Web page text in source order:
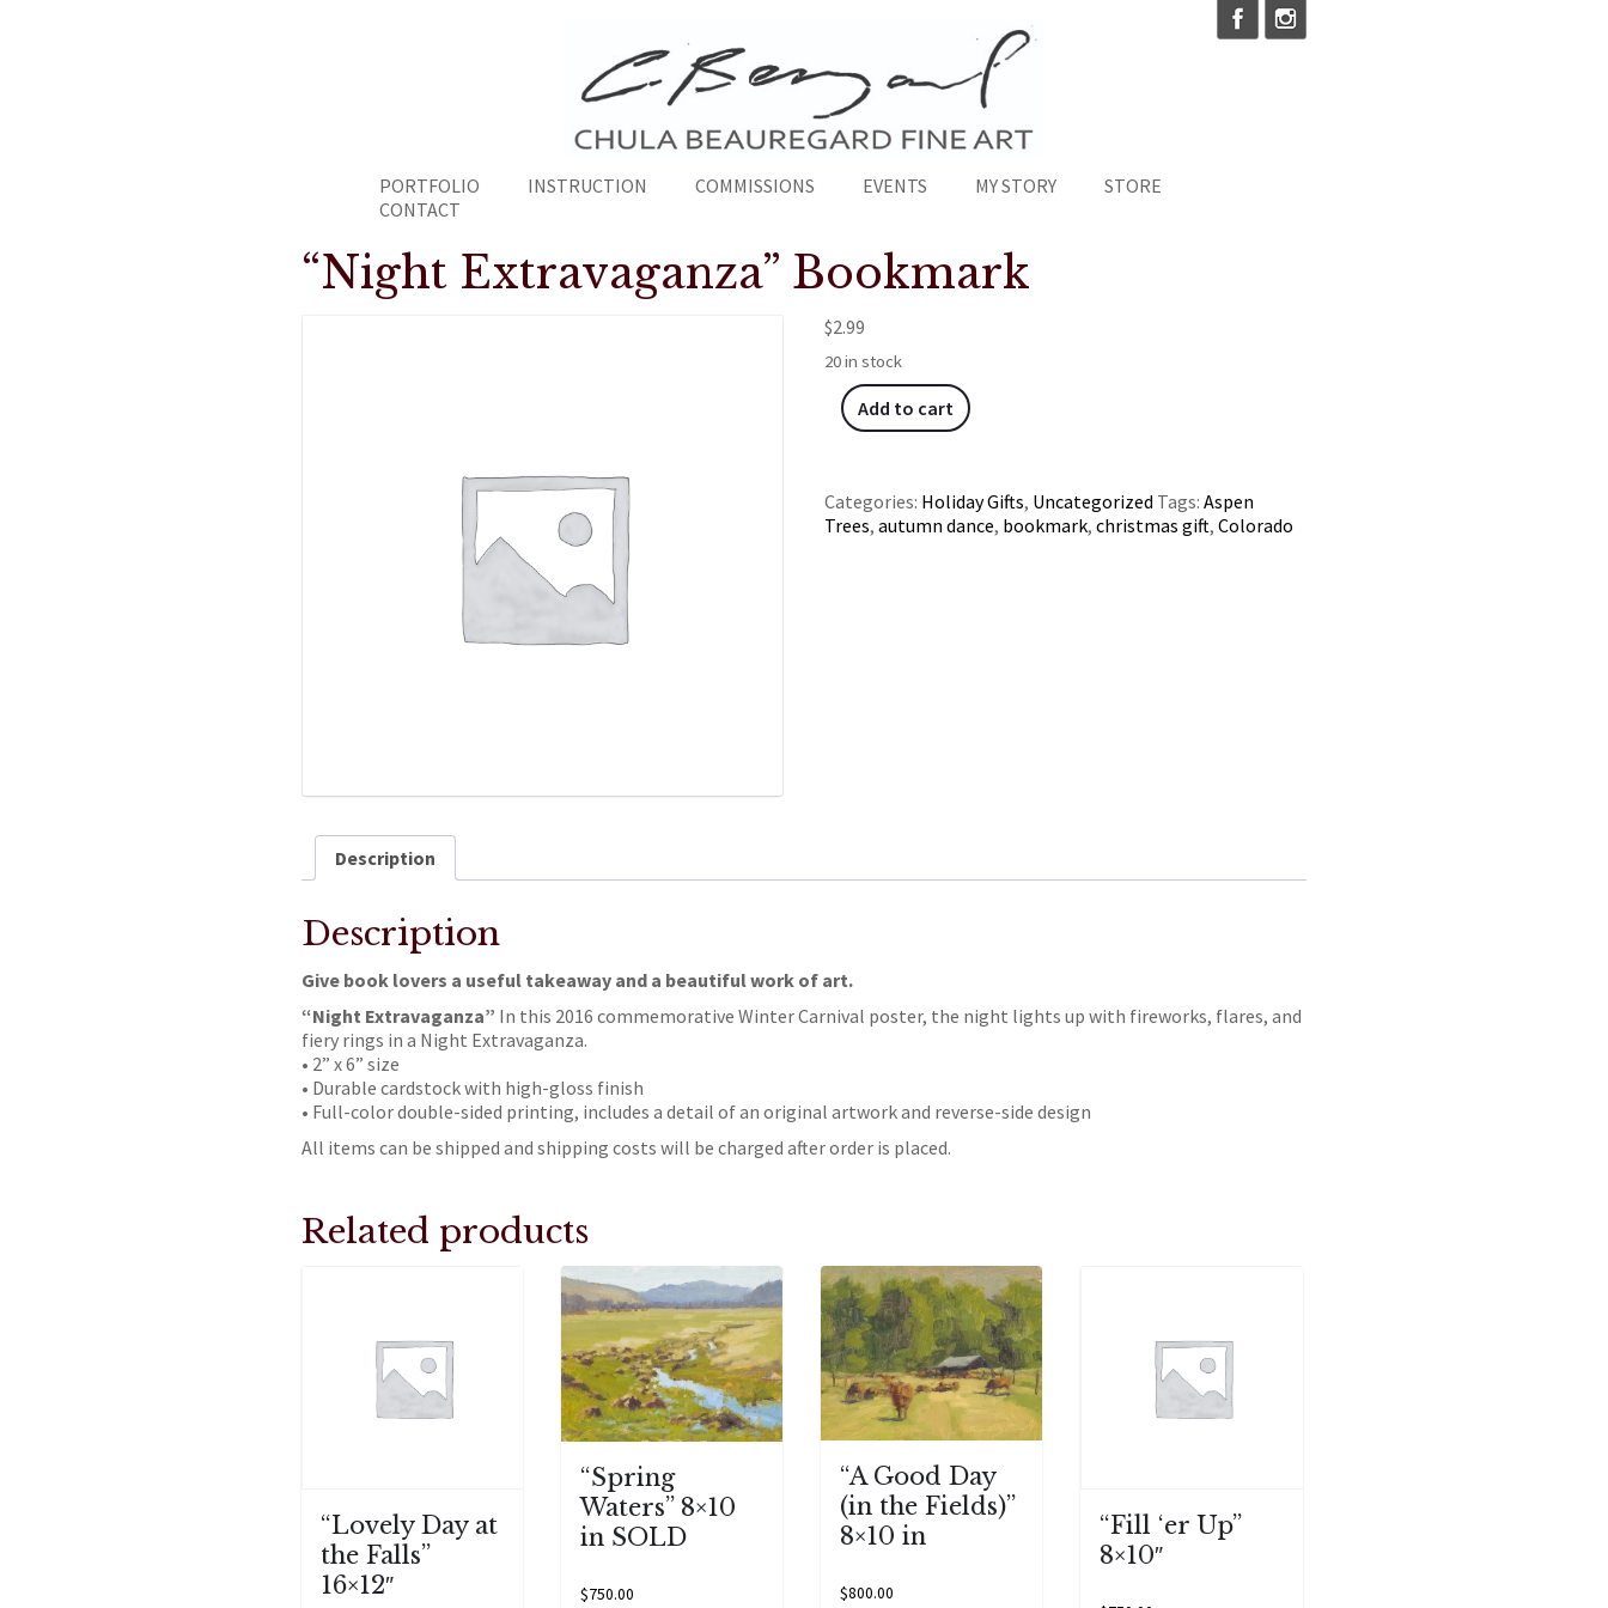
PORTFOLIO INSTRUCTION COMMISSIONS EVENTS MY STORY
STORE
CONTACT
“Night Extravaganza” Bookmark
$2.99
20 in stock
Add to cart
Categories: Holiday Gifts, Uncategorized Tags: Aspen
Trees, autumn dance, bookmark, christmas gift, Colorado
Description
Description
Give book lovers a useful takeaway and a beautiful work of art.
“Night Extravaganza” In this 2016 commemorative Winter Carnival poster, the night lights up with fireworks, flares, and
fiery rings in a Night Extravaganza.
• 2” x 6” size
• Durable cardstock with high-gloss finish
• Full-color double-sided printing, includes a detail of an original artwork and reverse-side design
All items can be shipped and shipping costs will be charged after order is placed.
Related products
“Lovely Day at
the Falls”
16×12″
“Spring
Waters” 8×10
in SOLD
$750.00
“A Good Day
(in the Fields)”
8×10 in
$800.00
“Fill ‘er Up”
8×10″